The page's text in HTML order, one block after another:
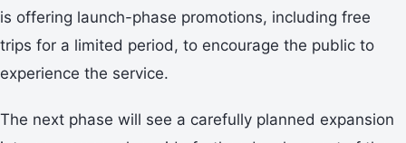
is offering launch-phase promotions, including free
trips for a limited period, to encourage the public to
experience the service.
The next phase will see a carefully planned expansion